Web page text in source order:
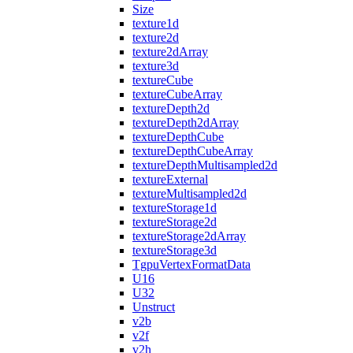
Size
texture1d
texture2d
texture2dArray
texture3d
textureCube
textureCubeArray
textureDepth2d
textureDepth2dArray
textureDepthCube
textureDepthCubeArray
textureDepthMultisampled2d
textureExternal
textureMultisampled2d
textureStorage1d
textureStorage2d
textureStorage2dArray
textureStorage3d
TgpuVertexFormatData
U16
U32
Unstruct
v2b
v2f
v2h